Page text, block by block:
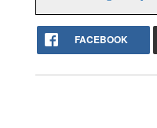
FACEBOOK